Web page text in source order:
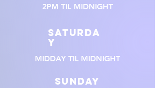
2PM TIL MIDNIGHT
SATURDA
Y
MIDDAY TIL MIDNIGHT
SUNDAY